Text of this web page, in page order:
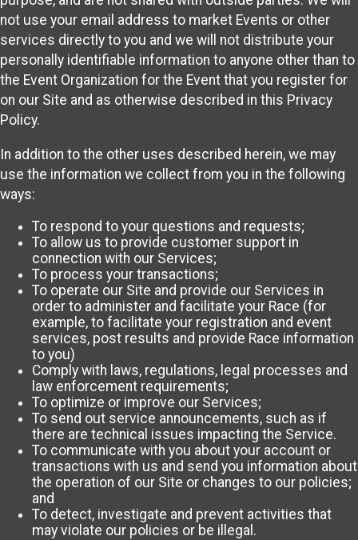
not use your email address to market Events or other
services directly to you and we will not distribute your
personally identifiable information to anyone other than to
the Event Organization for the Event that you register for
on our Site and as otherwise described in this Privacy
Policy.
In addition to the other uses described herein, we may
use the information we collect from you in the following
ways:
To respond to your questions and requests;
To allow us to provide customer support in
connection with our Services;
To process your transactions;
To operate our Site and provide our Services in
order to administer and facilitate your Race (for
example, to facilitate your registration and event
services, post results and provide Race information
to you)
Comply with laws, regulations, legal processes and
law enforcement requirements;
To optimize or improve our Services;
To send out service announcements, such as if
there are technical issues impacting the Service.
To communicate with you about your account or
transactions with us and send you information about
the operation of our Site or changes to our policies;
and
To detect, investigate and prevent activities that
may violate our policies or be illegal.